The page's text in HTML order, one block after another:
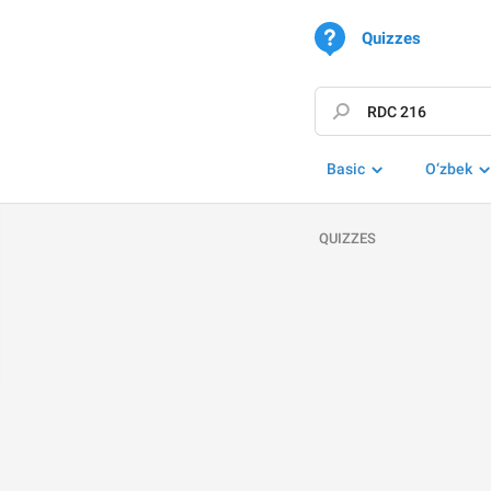
Quizzes
Basic O‘zbek
QUIZZES